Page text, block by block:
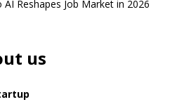
AI Reshapes Job Market in 2026
us